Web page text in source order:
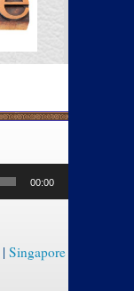
00:00
| Singapore